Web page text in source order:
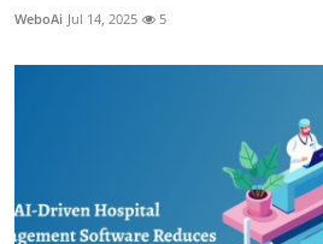
WeboAi Jul 14, 2025 5